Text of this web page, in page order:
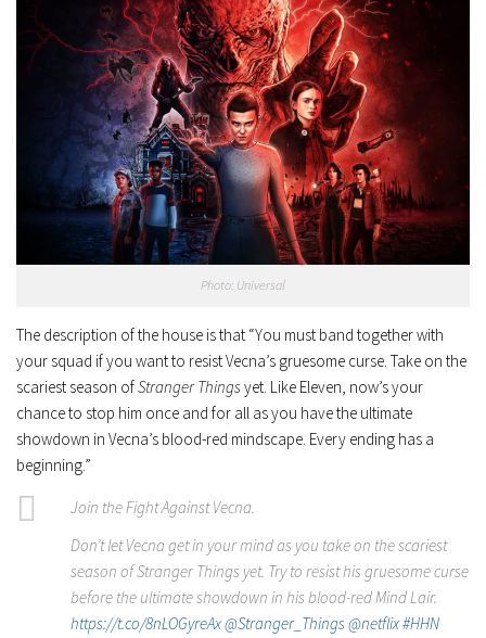
Photo: Universal
The description of the house is that “You must band together with
your squad if you want to resist Vecna’s gruesome curse. Take on the
scariest season ofStranger Things yet. Like Eleven, now’s your
chance to stop him once and for all as you have the ultimate
showdown in Vecna’s blood-red mindscape. Every ending has a
beginning.”
Join the Fight Against Vecna.
Don’t let Vecna get in your mind as you take on the scariest
season of Stranger Things yet. Try to resist his gruesome curse
before the ultimate showdown in his blood-red Mind Lair.
https://t.co/8nLOGyreAx@Stranger_Things @netflix#HHN